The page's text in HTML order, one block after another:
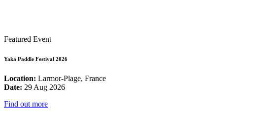
Featured Event
Yaka Paddle Festival 2026
Location: Larmor-Plage, France
Date: 29 Aug 2026
Find out more